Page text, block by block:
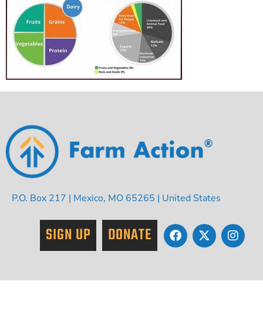
P.O. Box 217 | Mexico, MO 65265 | United States
SIGN UP DONATE